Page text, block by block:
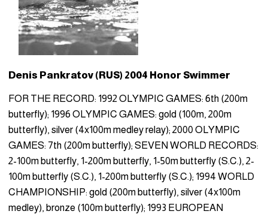
Denis Pankratov (RUS) 2004 Honor Swimmer
FOR THE RECORD: 1992 OLYMPIC GAMES: 6th (200m
butterfly); 1996 OLYMPIC GAMES: gold (100m, 200m
butterfly), silver (4x100m medley relay); 2000 OLYMPIC
GAMES: 7th (200m butterfly); SEVEN WORLD RECORDS:
2-100m butterfly, 1-200m butterfly, 1-50m butterfly (S.C.), 2-
100m butterfly (S.C.), 1-200m butterfly (S.C.); 1994 WORLD
CHAMPIONSHIP: gold (200m butterfly), silver (4x100m
medley), bronze (100m butterfly); 1993 EUROPEAN